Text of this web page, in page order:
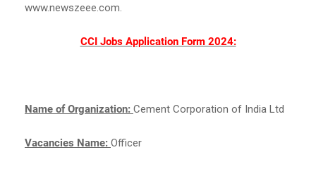
www.newszeee.com.
CCI Jobs Application Form 2024:
Name of Organization: Cement Corporation of India Ltd
Vacancies Name: Officer